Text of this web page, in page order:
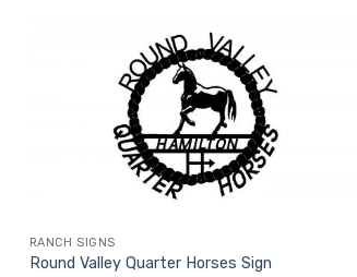
RANCH SIGNS
Round Valley Quarter Horses Sign